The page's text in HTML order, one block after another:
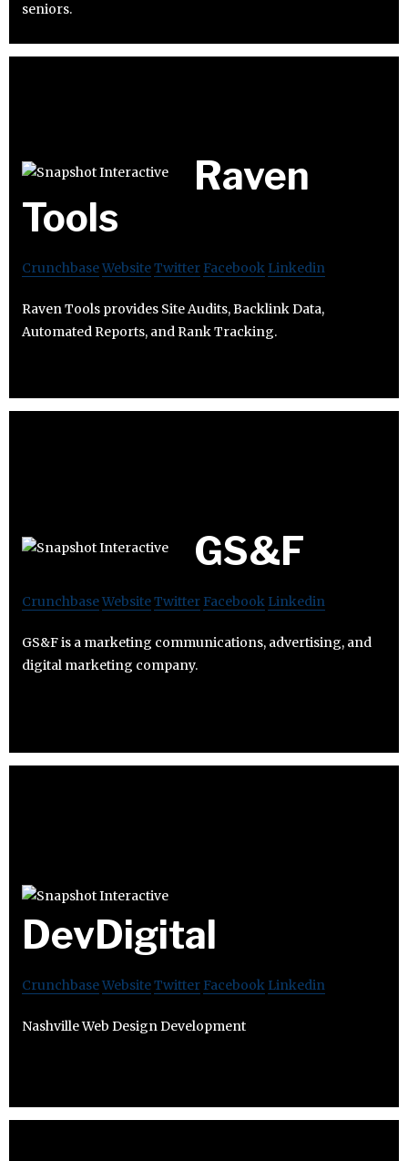
seniors.
Raven
Tools
CrunchbaseWebsiteTwitter Facebook Linkedin
Raven Tools provides Site Audits, Backlink Data,
Automated Reports, and Rank Tracking.
GS&F
CrunchbaseWebsiteTwitter Facebook Linkedin
GS&F is a marketing communications, advertising, and
digital marketing company.
DevDigital
CrunchbaseWebsiteTwitter Facebook Linkedin
Nashville Web Design Development